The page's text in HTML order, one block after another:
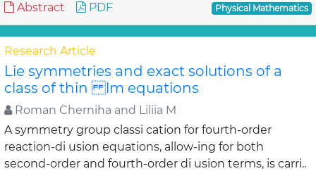
Abstract PDF Physical Mathematics
Research Article
Lie symmetries and exact solutions of a
class of thin lm equations
Roman Cherniha and Liliia M
A symmetry group classi cation for fourth-order
reaction-di usion equations, allow-ing for both
second-order and fourth-order di usion terms, is carri..